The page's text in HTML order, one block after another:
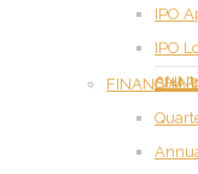
IPO
IPO
FINANCIAL